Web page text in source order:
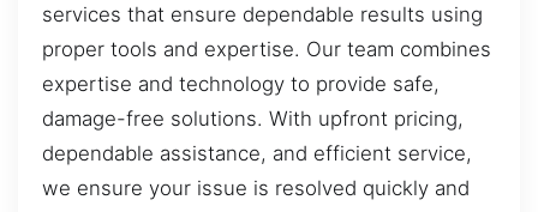
services that ensure dependable results using
proper tools and expertise. Our team combines
expertise and technology to provide safe,
damage-free solutions. With upfront pricing,
dependable assistance, and efficient service,
we ensure your issue is resolved quickly and